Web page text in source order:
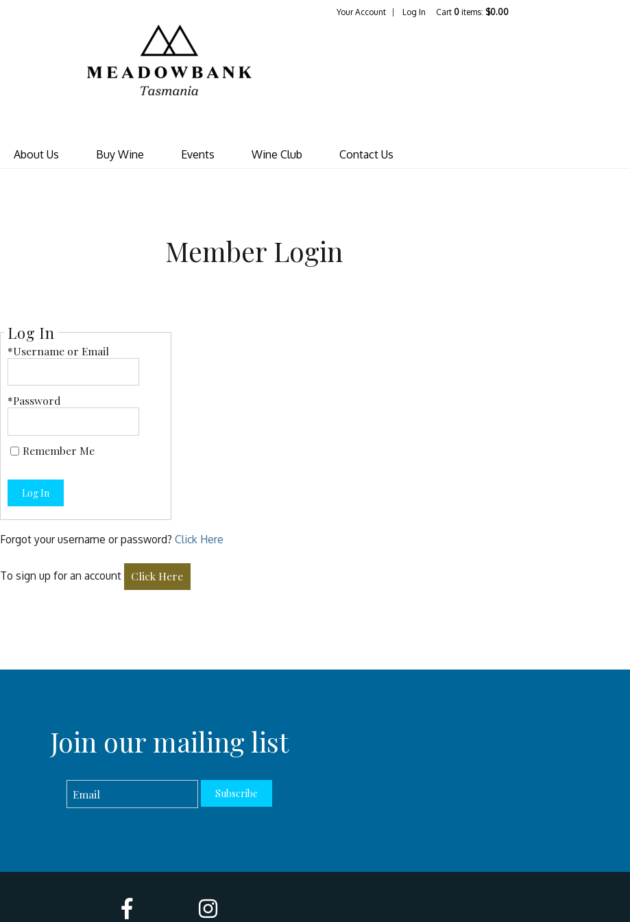
Your Account Log In Cart 0 items: $0.00
About Us Buy Wine Events Wine Club Contact Us
Member Login
Log In
*Username or Email
*Password
Remember Me
Log In
Forgot your username or password? Click Here
To sign up for an account Click Here
Join our mailing list
Subscribe